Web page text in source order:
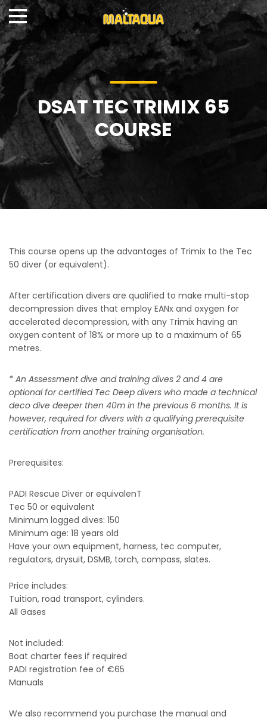
DSAT TEC TRIMIX 65
COURSE
This course opens up the advantages of Trimix to the Tec
50 diver (or equivalent).
After certification divers are qualified to make multi-stop
decompression dives that employ EANx and oxygen for
accelerated decompression, with any Trimix having an
oxygen content of 18% or more up to a maximum of 65
metres.
* An Assessment dive and training dives 2 and 4 are
optional for certified Tec Deep divers who made a technical
deco dive deeper then 40m in the previous 6 months. It is
however, required for divers with a qualifying prerequisite
certification from another training organisation.
Prerequisites:
PADI Rescue Diver or equivalenT
Tec 50 or equivalent
Minimum logged dives: 150
Minimum age: 18 years old
Have your own equipment, harness, tec computer,
regulators, drysuit, DSMB, torch, compass, slates.
Price includes:
Tuition, road transport, cylinders.
All Gases
Not included:
Boat charter fees if required
PADI registration fee of €65
Manuals
We also recommend you purchase the manual and